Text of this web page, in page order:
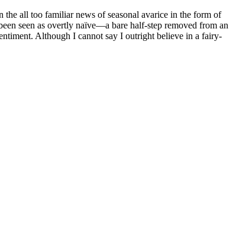
the all too familiar news of seasonal avarice in the form of
seen as overtly naïve—a bare half-step removed from an
Although I cannot say I outright believe in a fairy-